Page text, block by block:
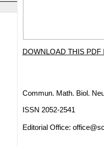
DOWNLOAD THIS PDF
Commun. Math. Biol.
ISSN 2052-2541
Editorial Office: